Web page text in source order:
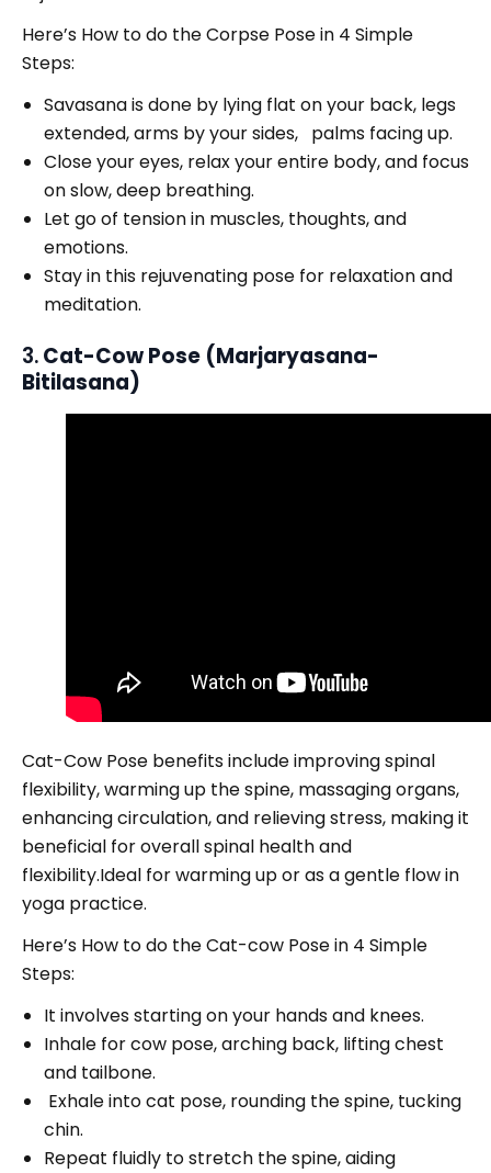
Here’s How to do the Corpse Pose in 4 Simple
Steps:
Savasana is done by lying flat on your back, legs
extended, arms by your sides, palms facing up.
Close your eyes, relax your entire body, and focus
on slow, deep breathing.
Let go of tension in muscles, thoughts, and
emotions.
Stay in this rejuvenating pose for relaxation and
meditation.
3.Cat-Cow Pose (Marjaryasana-
Bitilasana)
Cat-Cow Pose benefits include improving spinal
flexibility, warming up the spine, massaging organs,
enhancing circulation, and relieving stress, making it
beneficial for overall spinal health and
flexibility.Ideal for warming up or as a gentle flow in
yoga practice.
Here’s How to do the Cat-cow Pose in 4 Simple
Steps:
It involves starting on your hands and knees.
Inhale for cow pose, arching back, lifting chest
and tailbone.
Exhale into cat pose, rounding the spine, tucking
chin.
Repeat fluidly to stretch the spine, aiding